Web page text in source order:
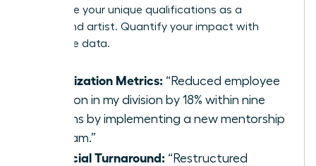
showcase your unique qualifications as a
turnaround artist. Quantify your impact with
irrefutable data.
Stabilization Metrics: “Reduced employee
attrition in my division by 18% within nine
months by implementing a new mentorship
program.”
Financial Turnaround: “Restructured